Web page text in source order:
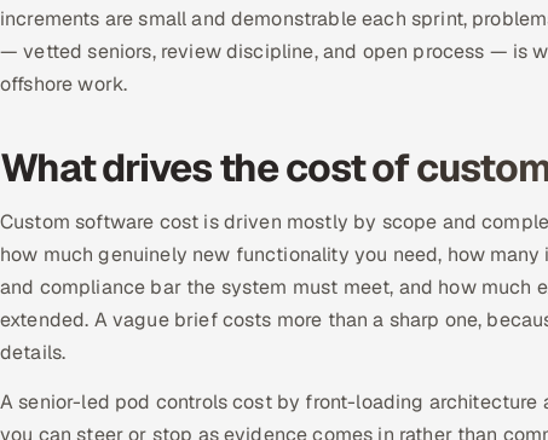
increments are small and demonstrable each sprint,
— vetted seniors, review discipline, and open process — is
offshore work.
What drives the cost of
Custom software cost is driven mostly by scope and
how much genuinely new functionality you need, how
and compliance bar the system must meet, and how much
extended. A vague brief costs more than a sharp one,
details.
A senior-led pod controls cost by front-loading
you can steer or stop as evidence comes in rather than